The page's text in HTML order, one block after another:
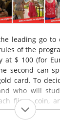
leading go
of the
at $ 100 (for
second can
card. To
who will
flip a coin,